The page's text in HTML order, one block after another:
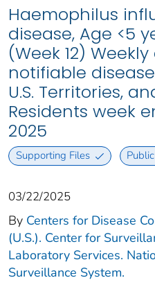
Haemophilus
disease, Age <5
(Week 12)
notifiable
U.S. Territories,
Residents week
2025
Supporting Files
03/22/2025
By Centers for Disease
(U.S.). Center for
Laboratory Services.
Surveillance System.